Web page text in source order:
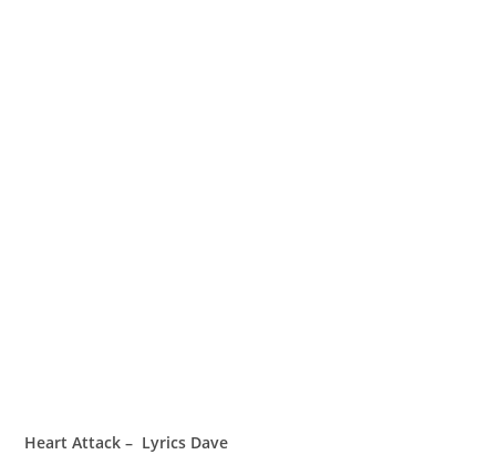
Heart Attack – Lyrics Dave